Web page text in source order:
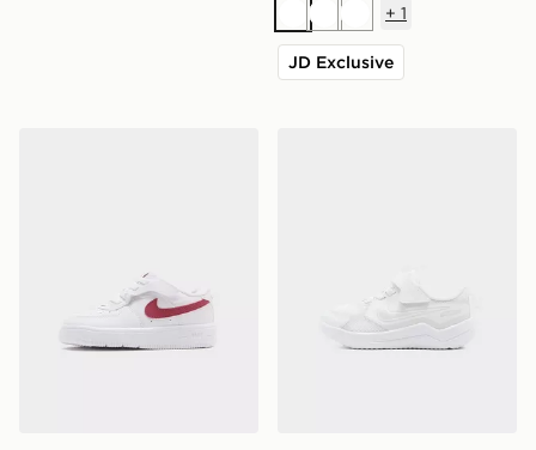
WhiteWhiteWhite
+ 1
JD Exclusive